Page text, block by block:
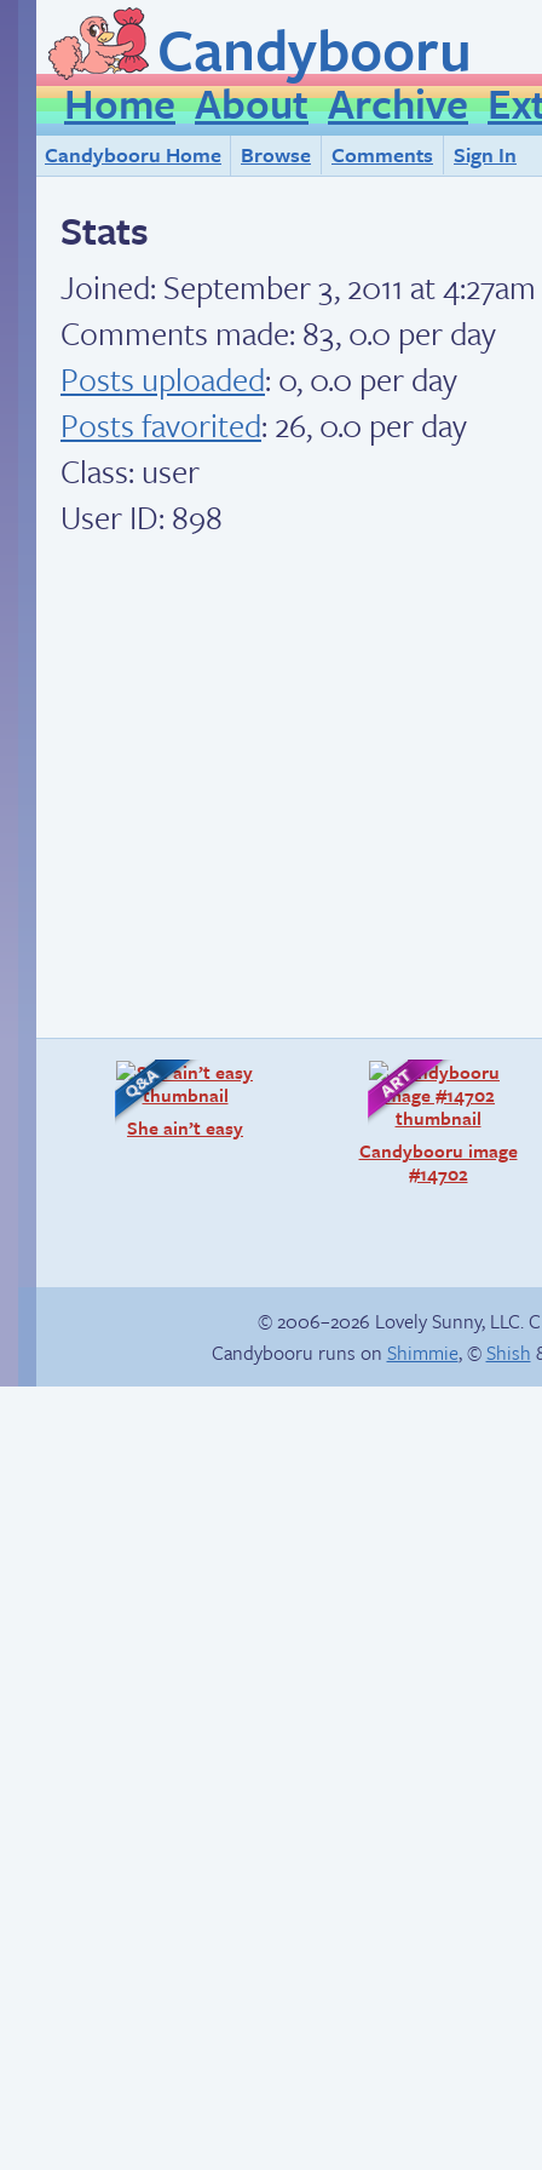
Candybooru
Home About Archive
Candybooru Home Browse Comments Sign In
Stats
Joined: September 3, 2011 at
Comments made: 83, 0.0 per day
Posts uploaded: 0, 0.0 per day
Posts favorited: 26, 0.0 per day
Class: user
User ID: 898
She ain’t easy
Candybooru image
#14702
© 2006–2026 Lovely Sunny, LLC.
Candybooru runs on Shimmie, ©Shish